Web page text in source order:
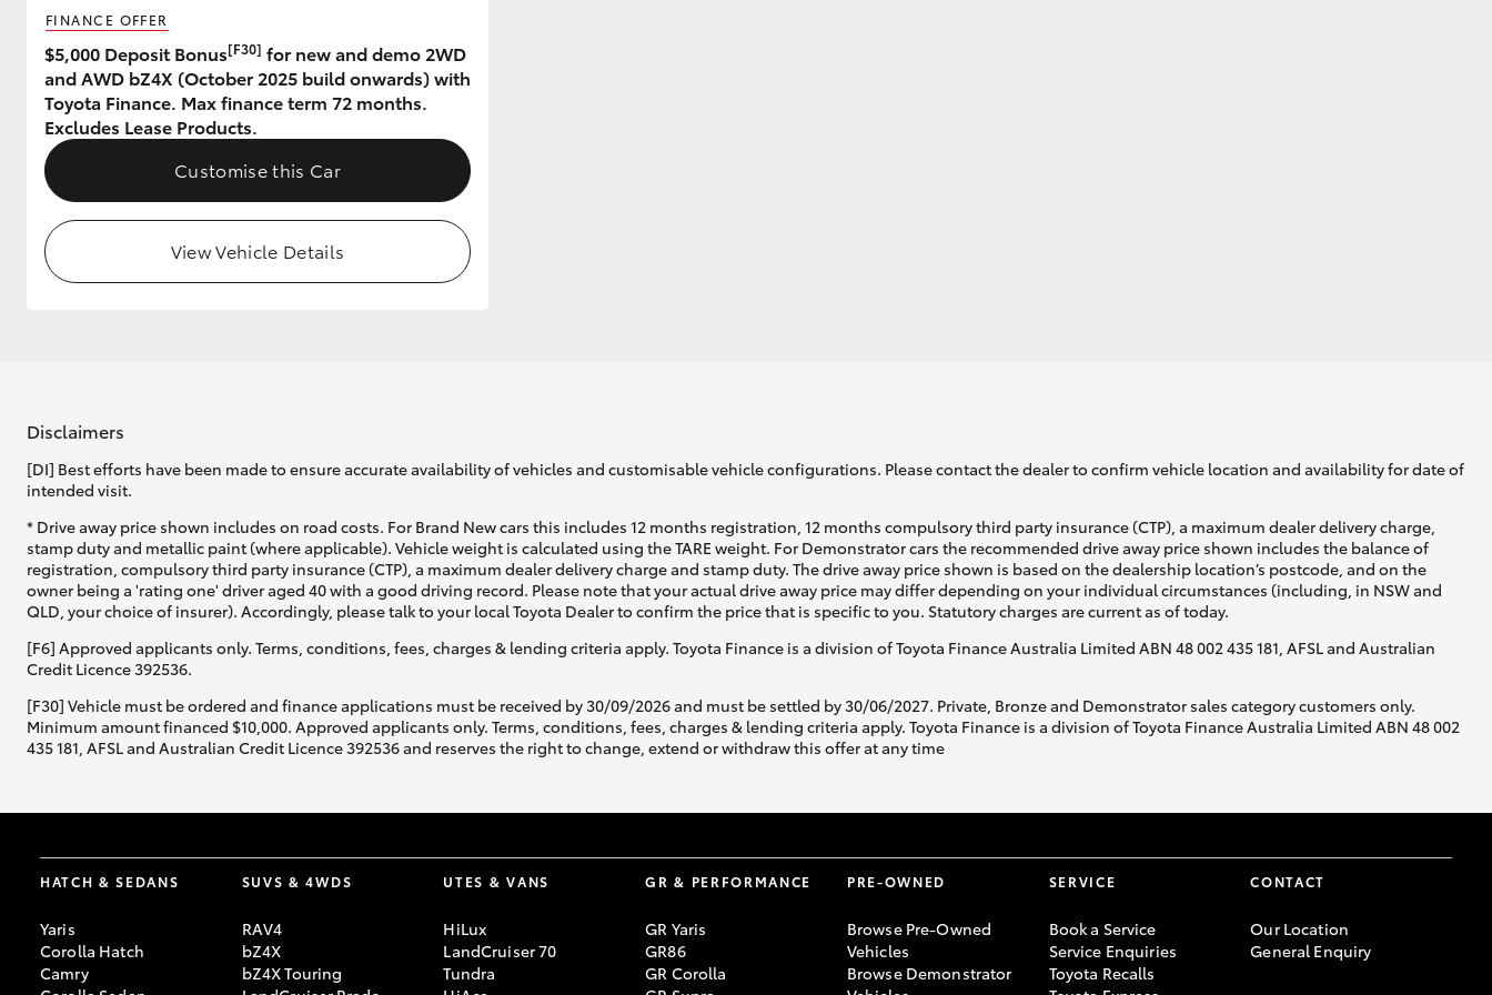
GR & Performance
GR Yaris
Upcoming
HiLux GVM
Toyota Warranty
Enquiries
FINANCE OFFER
$5,000 Deposit Bonus[F30] for new and demo 2WD
and AWD bZ4X (October 2025 build onwards) with
Toyota Finance. Max finance term 72 months.
Excludes Lease Products.
Customise this Car
View Vehicle Details
Disclaimers
[DI] Best efforts have been made to ensure accurate availability of vehicles and customisable vehicle configurations. Please contact the dealer to confirm vehicle location and availability for date of
intended visit.
* Drive away price shown includes on road costs. For Brand New cars this includes 12 months registration, 12 months compulsory third party insurance (CTP), a maximum dealer delivery charge,
stamp duty and metallic paint (where applicable). Vehicle weight is calculated using the TARE weight. For Demonstrator cars the recommended drive away price shown includes the balance of
registration, compulsory third party insurance (CTP), a maximum dealer delivery charge and stamp duty. The drive away price shown is based on the dealership location’s postcode, and on the
owner being a 'rating one' driver aged 40 with a good driving record. Please note that your actual drive away price may differ depending on your individual circumstances (including, in NSW and
QLD, your choice of insurer). Accordingly, please talk to your local Toyota Dealer to confirm the price that is specific to you. Statutory charges are current as of today.
[F6] Approved applicants only. Terms, conditions, fees, charges & lending criteria apply. Toyota Finance is a division of Toyota Finance Australia Limited ABN 48 002 435 181, AFSL and Australian
Credit Licence 392536.
[F30] Vehicle must be ordered and finance applications must be received by 30/09/2026 and must be settled by 30/06/2027. Private, Bronze and Demonstrator sales category customers only.
Minimum amount financed $10,000. Approved applicants only. Terms, conditions, fees, charges & lending criteria apply. Toyota Finance is a division of Toyota Finance Australia Limited ABN 48 002
435 181, AFSL and Australian Credit Licence 392536 and reserves the right to change, extend or withdraw this offer at any time
HATCH & SEDANS
Yaris
Corolla Hatch
Camry
SUVS & 4WDS
RAV4
bZ4X
bZ4X Touring
UTES & VANS
HiLux
LandCruiser 70
Tundra
GR & PERFORMANCE
GR Yaris
GR86
GR Corolla
PRE-OWNED
Browse Pre-Owned
Vehicles
Browse Demonstrator
SERVICE
Book a Service
Service Enquiries
Toyota Recalls
CONTACT
Our Location
General Enquiry